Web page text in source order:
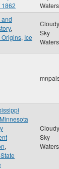
1862
Waters
,
, Ice
Sky
Waters
Minnesota
,
Sky
Waters